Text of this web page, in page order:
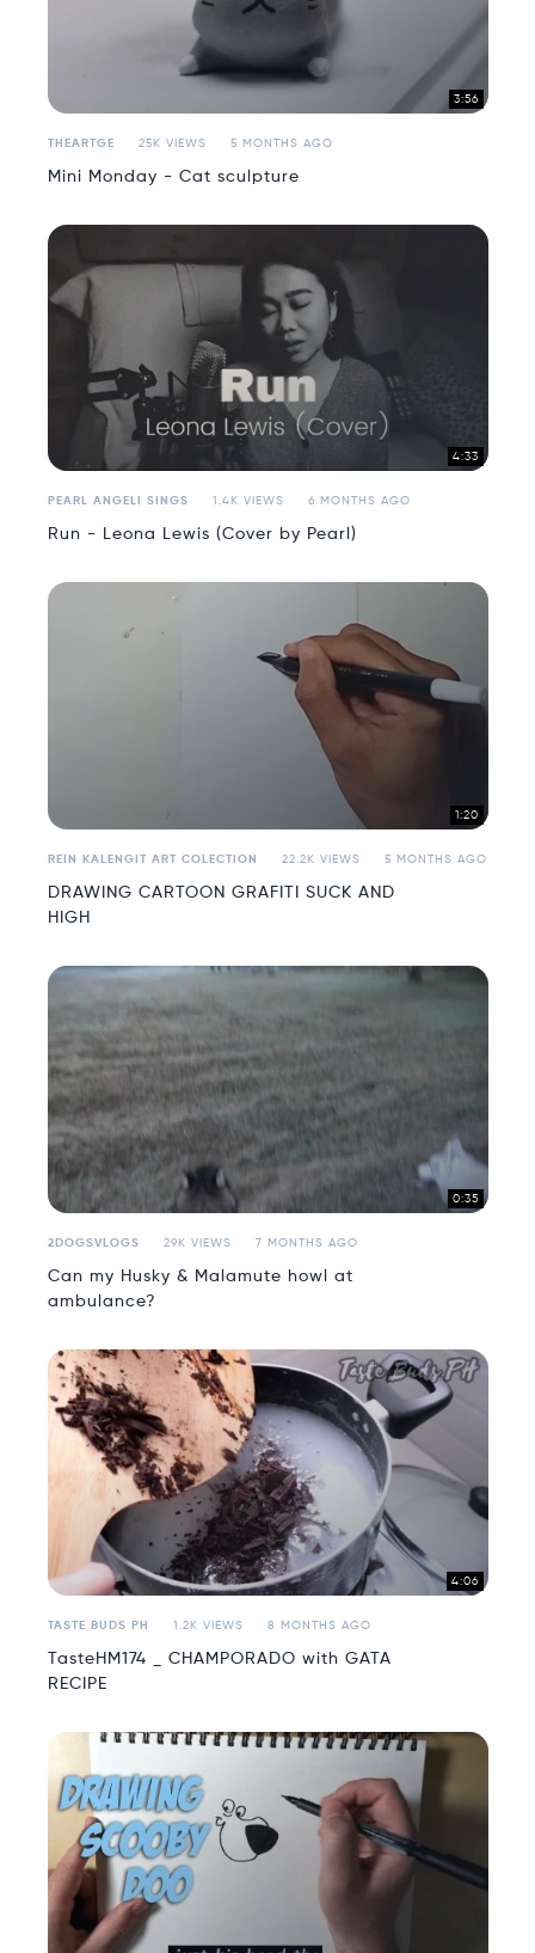
3:56
THEARTGE 25K VIEWS 5 MONTHS AGO
Mini Monday - Cat sculpture
4:33
PEARL ANGELI SINGS 1.4K VIEWS 6 MONTHS AGO
Run - Leona Lewis (Cover by Pearl)
1:20
REIN KALENGIT ART COLECTION 22.2K VIEWS 5 MONTHS AGO
DRAWING CARTOON GRAFITI SUCK AND
HIGH
0:35
2DOGSVLOGS 29K VIEWS 7 MONTHS AGO
Can my Husky & Malamute howl at
ambulance?
4:06
TASTE BUDS PH 1.2K VIEWS 8 MONTHS AGO
TasteHM174 _ CHAMPORADO with GATA
RECIPE